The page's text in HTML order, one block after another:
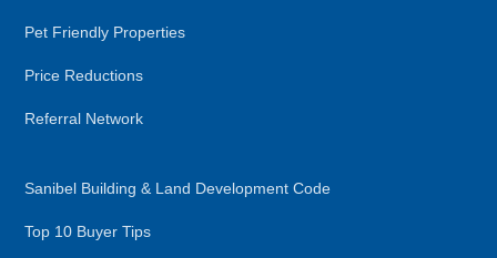
Pet Friendly Properties
Price Reductions
Referral Network
Sanibel Building & Land Development Code
Top 10 Buyer Tips